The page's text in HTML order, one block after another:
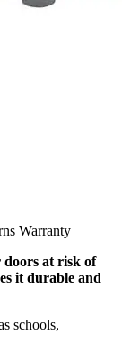
Warranty
doors at risk of
it durable and
schools,